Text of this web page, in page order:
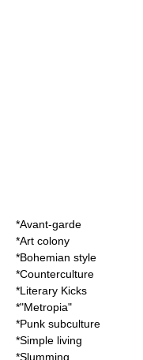
*Avant-garde
*Art colony
*Bohemian style
*Counterculture
*Literary Kicks
*"Metropia"
*Punk subculture
*Simple living
*Slumming